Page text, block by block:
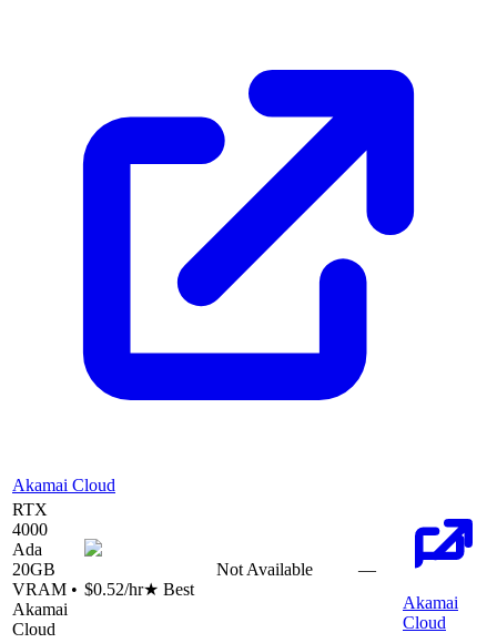
Akamai Cloud
RTX
4000
Ada
20GB
VRAM •
Akamai
Cloud
$0.52/hr★ Best
Not Available
—
Akamai
Cloud